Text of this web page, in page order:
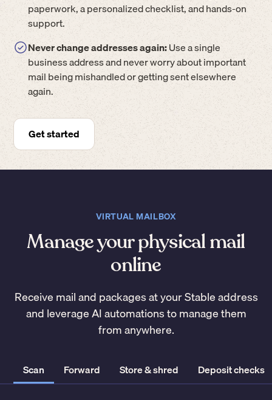
paperwork, a personalized checklist, and hands-on
support.
Never change addresses again:Use a single
business address and never worry about important
mail being mishandled or getting sent elsewhere
again.
Get started
VIRTUAL MAILBOX
Manage your physical mail
online
Receive mail and packages at your Stable address
and leverage AI automations to manage them
from anywhere.
Scan Forward Store & shred Deposit checks